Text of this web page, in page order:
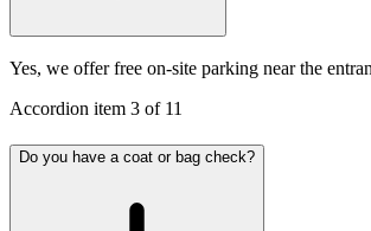
Yes, we offer free on-site parking near the
Accordion item 3 of 11
Do you have a coat or bag check?